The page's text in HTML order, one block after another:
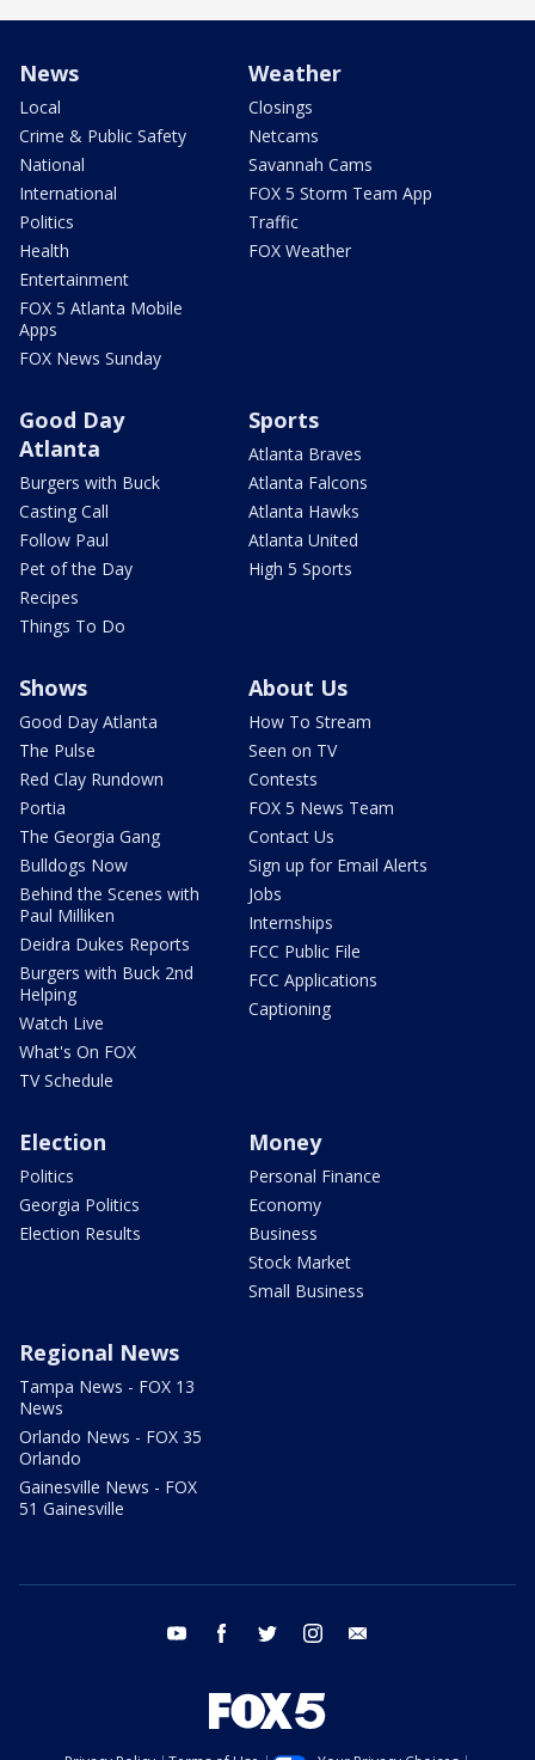
News
Local
Crime & Public Safety
National
International
Politics
Health
Entertainment
FOX 5 Atlanta Mobile
Apps
FOX News Sunday
Weather
Closings
Netcams
Savannah Cams
FOX 5 Storm Team App
Traffic
FOX Weather
Good Day
Atlanta
Burgers with Buck
Casting Call
Follow Paul
Pet of the Day
Recipes
Things To Do
Sports
Atlanta Braves
Atlanta Falcons
Atlanta Hawks
Atlanta United
High 5 Sports
Shows
Good Day Atlanta
The Pulse
Red Clay Rundown
Portia
The Georgia Gang
Bulldogs Now
Behind the Scenes with
Paul Milliken
Deidra Dukes Reports
Burgers with Buck 2nd
Helping
Watch Live
What's On FOX
TV Schedule
About Us
How To Stream
Seen on TV
Contests
FOX 5 News Team
Contact Us
Sign up for Email Alerts
Jobs
Internships
FCC Public File
FCC Applications
Captioning
Election
Politics
Georgia Politics
Election Results
Money
Personal Finance
Economy
Business
Stock Market
Small Business
Regional News
Tampa News - FOX 13
News
Orlando News - FOX 35
Orlando
Gainesville News - FOX
51 Gainesville
youtube facebook twitter instagram